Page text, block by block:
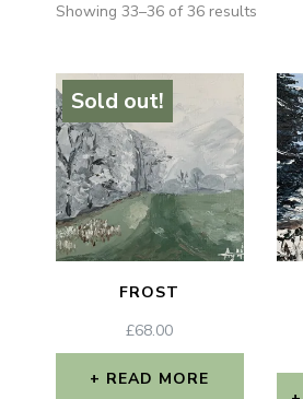
Showing 33–36 of 36 results
Sold out!
FROST
£68.00
READ MORE
SEARCH